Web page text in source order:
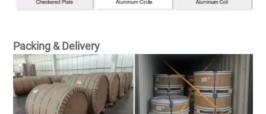
Packing & Delivery